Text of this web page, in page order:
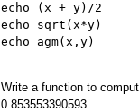
echo (x + y)/2
echo sqrt(x*y)
echo agm(x,y)
Write a function to
0.853553390593